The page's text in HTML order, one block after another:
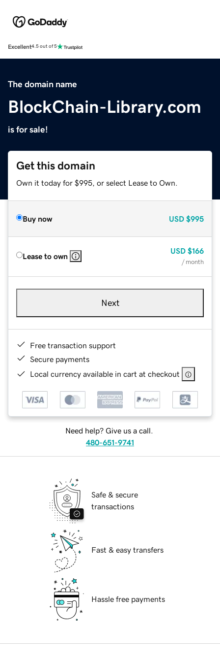
Excellent4.5 out of 5
The domain name
BlockChain-Library.com
is for sale!
Get this domain
Own it today for $995, or select Lease to Own.
Buy now USD $995
Lease to own
USD $166
/ month
Next
Free transaction support
Secure payments
Local currency available in cart at checkout
Need help? Give us a call.
480-651-9741
Safe & secure
transactions
Fast & easy transfers
Hassle free payments